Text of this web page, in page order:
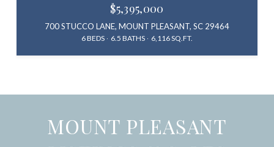
$5,395,000
700 STUCCO LANE, MOUNT PLEASANT, SC 29464
6 BEDS 6.5 BATHS 6,116 SQ.FT.
MOUNT PLEASANT